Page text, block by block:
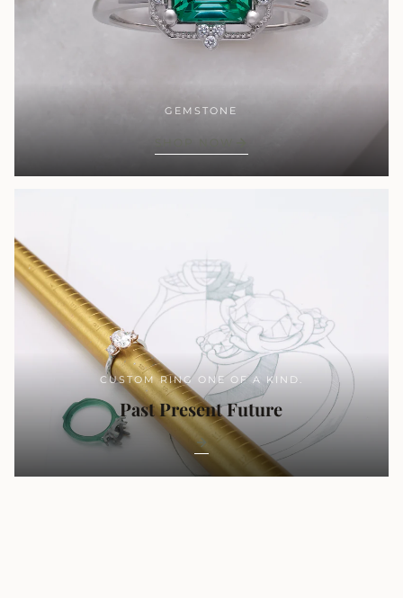
GEMSTONE
SHOP NOW
CUSTOM RING ONE OF A KIND.
Past Present Future